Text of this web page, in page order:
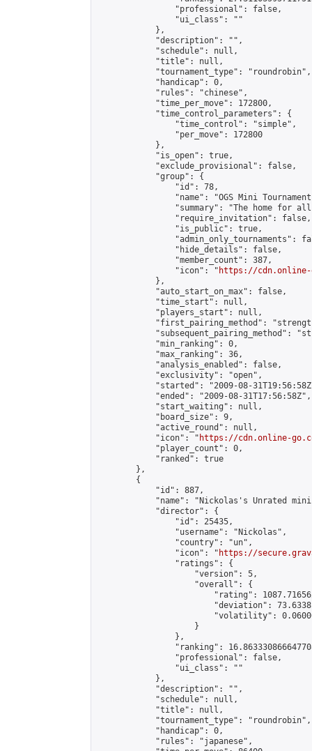
                "professional": false,
                "ui_class": ""
            },
            "description": "",
            "schedule": null,
            "title": null,
            "tournament_type": "roundrobin",
            "handicap": 0,
            "rules": "chinese",
            "time_per_move": 172800,
            "time_control_parameters": {
                "time_control": "simple",
                "per_move": 172800
            },
            "is_open": true,
            "exclude_provisional": false,
            "group": {
                "id": 78,
"name": "OGS Mini
"summary": "The home for
                "require_invitation": false,
                "is_public": true,
"admin_only_tournaments":
                "hide_details": false,
                "member_count": 387,
                "icon": "
https://cdn.online-
            },
            "auto_start_on_max": false,
            "time_start": null,
            "players_start": null,
"first_pairing_method":
"subsequent_pairing_method":
            "min_ranking": 0,
            "max_ranking": 36,
            "analysis_enabled": false,
            "exclusivity": "open",
"started": "2009-08-
            "ended": "2009-08-31T17:56:58Z",
            "start_waiting": null,
            "board_size": 9,
            "active_round": null,
            "icon": "
https://cdn.online-
            "player_count": 0,
            "ranked": true
        },
        {
            "id": 887,
"name": "Nickolas's Unrated
            "director": {
                "id": 25435,
                "username": "Nickolas",
                "country": "un",
                "icon": "
https://
                "ratings": {
                    "version": 5,
                    "overall": {
"rating":
"deviation":
"volatility":
                    }
                },
"ranking":
                "professional": false,
                "ui_class": ""
            },
            "description": "",
            "schedule": null,
            "title": null,
            "tournament_type": "roundrobin",
            "handicap": 0,
            "rules": "japanese",